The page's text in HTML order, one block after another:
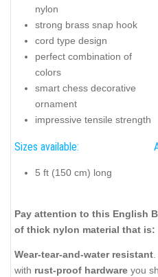
nylon
strong brass snap hook
cord type design
perfect combination of
colors
smart chess decorative
ornament
impressive tensile strength
Sizes available:
5 ft (150 cm) long
Pay attention to this English
of thick nylon material that is:
Wear-tear-and-water resistant
with rust-proof hardware you